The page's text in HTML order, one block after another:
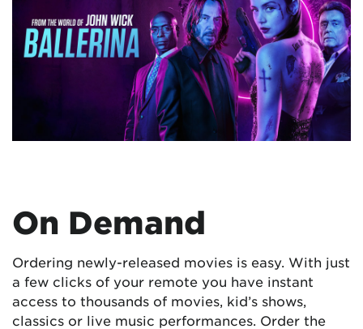
On Demand
Ordering newly-released movies is easy. With just
a few clicks of your remote you have instant
access to thousands of movies, kid’s shows,
classics or live music performances. Order the